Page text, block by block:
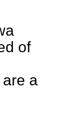
of
a